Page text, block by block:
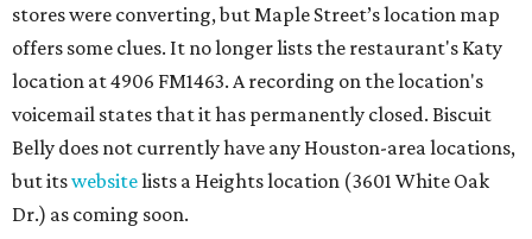
stores were converting, but Maple Street’s location map
offers some clues. It no longer lists the restaurant's Katy
location at 4906 FM1463. A recording on the location's
voicemail states that it has permanently closed. Biscuit
Belly does not currently have any Houston-area locations,
but itswebsitelists a Heights location (3601 White Oak
Dr.) as coming soon.